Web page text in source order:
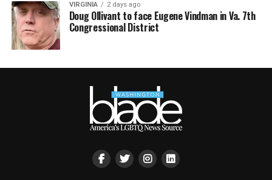
VIRGINIA 2 days ago
Doug Ollivant to face Eugene Vindman in Va. 7th
Congressional District